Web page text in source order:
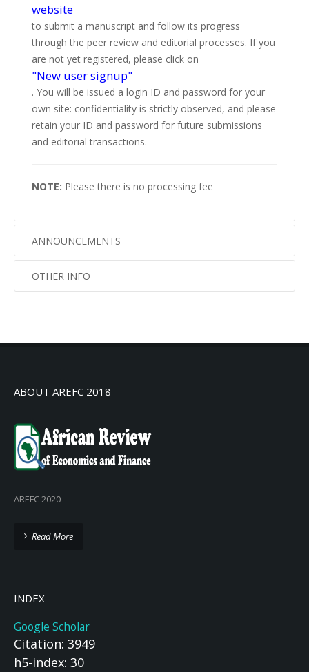
website
to submit a manuscript and follow its progress
through the peer review and editorial processes. If you
are not yet registered, please click on
"New user signup"
. You will be issued a login ID and password for your
own site: confidentiality is strictly observed, and please
retain your ID and password for future submissions
and editorial transactions.
NOTE: Please there is no processing fee
ANNOUNCEMENTS
No info
OTHER INFO
ABOUT AREFC 2018
AREFC 2020
Read More
INDEX
Google Scholar
Citation: 3949
h5-index: 30